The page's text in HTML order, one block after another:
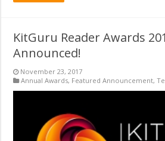
KitGuru Reader Awards
Announced!
November 23, 2017
Annual Awards, Featured Announcement,